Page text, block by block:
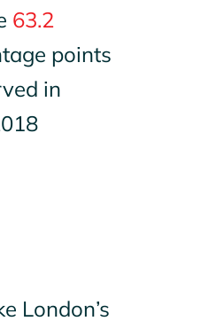
63.2
points
in
London’s